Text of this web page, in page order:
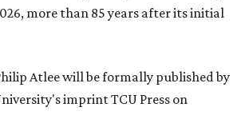
more than 85 years after its initial
Atlee will be formally published by
imprint TCU Press on